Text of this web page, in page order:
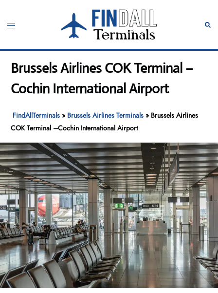
content
Toggle
Brussels Airlines COK Terminal –
Cochin International Airport
FindAllTerminals » Brussels Airlines Terminals » Brussels Airlines
COK Terminal –Cochin International Airport